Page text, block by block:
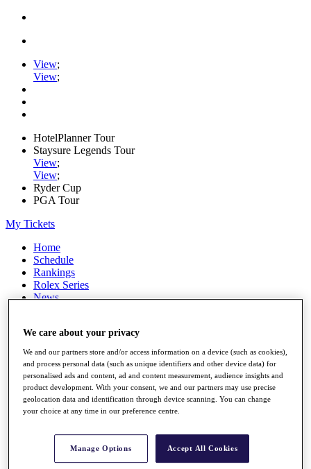
View;
View;
HotelPlanner Tour
Staysure Legends Tour
View;
View;
Ryder Cup
PGA Tour
My Tickets
Home
Schedule
Rankings
Rolex Series
News
Stats
Q School
Destinations
Full Schedule
All You Need to Know
Overview
We care about your privacy
We and our partners store and/or access information on a device (such as cookies),
and process personal data (such as unique identifiers and other device data) for
personalised ads and content, ad and content measurement, audience insights and
product development. With your consent, we and our partners may use precise
geolocation data and identification through device scanning. You can change
your choice at any time in our preference centre.
Manage Options Accept All Cookies